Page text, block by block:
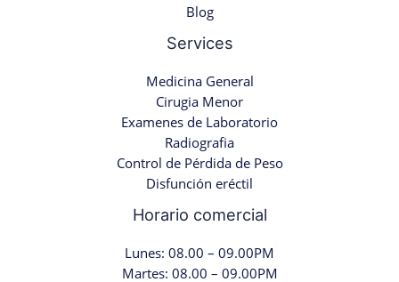
Blog
Services
Medicina General
Cirugia Menor
Examenes de Laboratorio
Radiografia
Control de Pérdida de Peso
Disfunción eréctil
Horario comercial
Lunes: 08.00 – 09.00PM
Martes: 08.00 – 09.00PM